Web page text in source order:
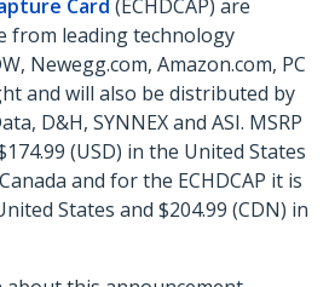
Card (ECHDCAP) are
from leading technology
Newegg.com, Amazon.com, PC
and will also be distributed by
D&H, SYNNEX and ASI. MSRP
(USD) in the United States
and for the ECHDCAP it is
States and $204.99 (CDN) in